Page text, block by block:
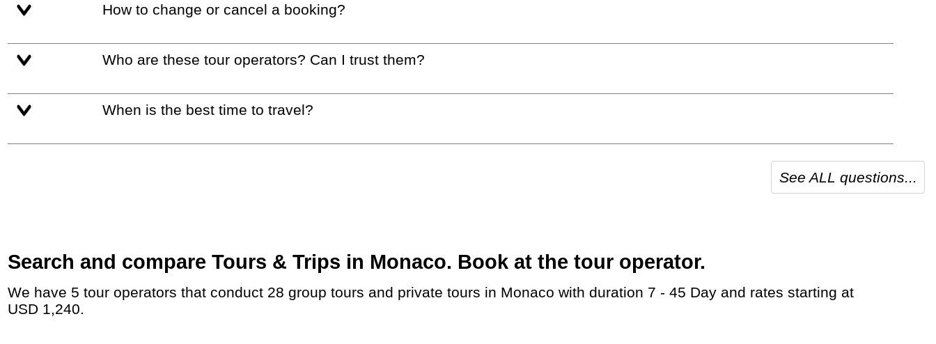
How to change or cancel a booking?
Who are these tour operators? Can I trust them?
When is the best time to travel?
See ALL questions...
Search and compare Tours & Trips in Monaco. Book at the tour operator.
We have 5 tour operators that conduct 28 group tours and private tours in Monaco with duration 7 - 45 Day and rates starting at
USD 1,240.